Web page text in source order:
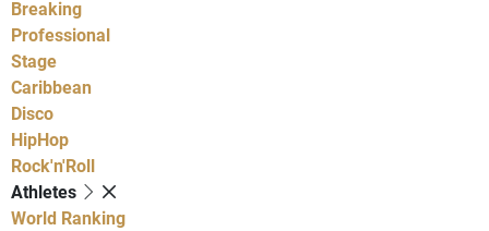
Breaking
Professional
Stage
Caribbean
Disco
HipHop
Rock'n'Roll
Athletes
World Ranking